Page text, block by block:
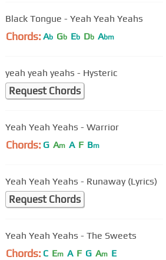
Black Tongue - Yeah Yeah Yeahs
Chords: Ab Gb Eb Db Abm
yeah yeah yeahs - Hysteric
Request Chords
Yeah Yeah Yeahs - Warrior
Chords: G Am A F Bm
Yeah Yeah Yeahs - Runaway (Lyrics)
Request Chords
Yeah Yeah Yeahs - The Sweets
Chords: C Em A F G Am E